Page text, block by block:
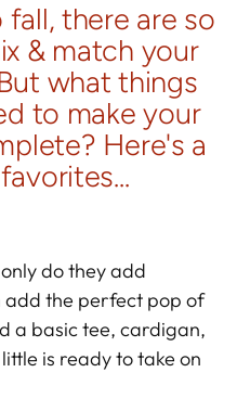
there are so
& match your
what things
to make your
Here's a
do they add
the perfect pop of
a basic tee, cardigan,
is ready to take on